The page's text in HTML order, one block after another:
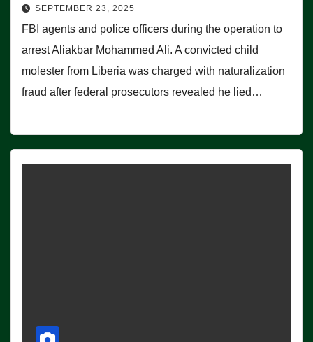
SEPTEMBER 23, 2025
FBI agents and police officers during the operation to
arrest Aliakbar Mohammed Ali. A convicted child
molester from Liberia was charged with naturalization
fraud after federal prosecutors revealed he lied…